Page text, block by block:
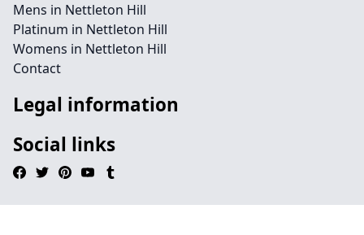
Mens in Nettleton Hill
Platinum in Nettleton Hill
Womens in Nettleton Hill
Contact
Legal information
Social links